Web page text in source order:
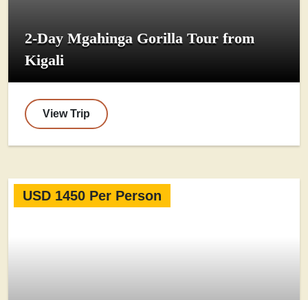
2-Day Mgahinga Gorilla Tour from
Kigali
View Trip
USD 1450 Per Person